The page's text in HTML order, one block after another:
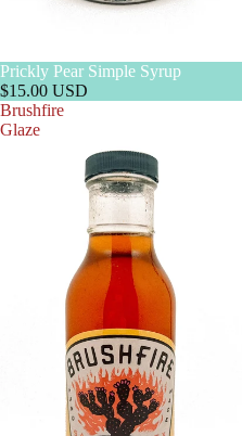
Prickly Pear Simple Syrup
$15.00 USD
Brushfire
Glaze